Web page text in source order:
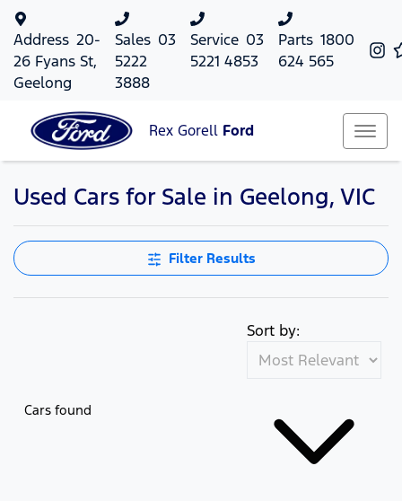
Address 20-
26 Fyans St,
Geelong
Sales 03
5222
3888
Service 03
5221 4853
Parts 1800
624 565
Rex Gorell Ford
Used Cars for Sale in Geelong, VIC
Filter Results
Cars found
Sort by: